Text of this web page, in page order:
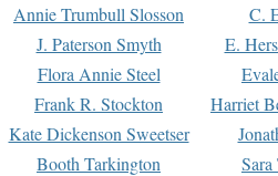
Annie Trumbull Slosson
C.
J. Paterson Smyth
E.
Flora Annie Steel
Frank R. Stockton
Harriet
Kate Dickenson Sweetser
Booth Tarkington Sara